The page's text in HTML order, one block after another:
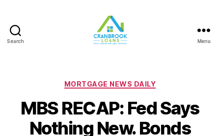
Search Menu
Categories
MORTGAGE NEWS DAILY
MBS RECAP: Fed Says
Nothing New. Bonds